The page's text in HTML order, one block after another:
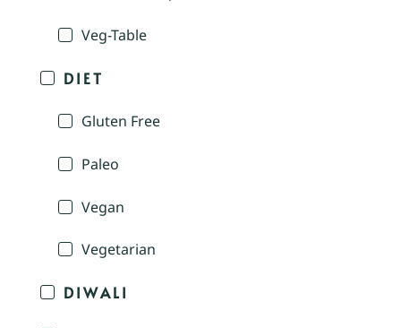
Veg-Table
DIET
Gluten Free
Paleo
Vegan
Vegetarian
DIWALI